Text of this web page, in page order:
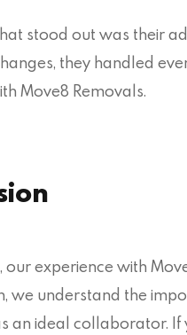
stood out was their
they handled
Move8 Removals.
our experience with
we understand the
an ideal collaborator. If